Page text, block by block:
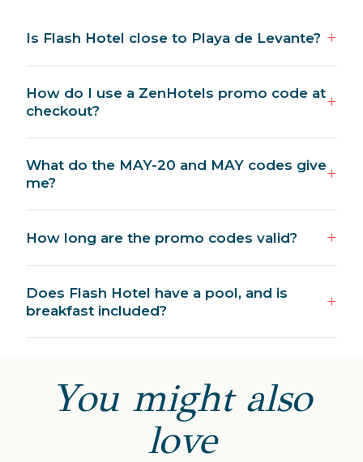
Is Flash Hotel close to Playa de Levante?
How do I use a ZenHotels promo code at
checkout?
What do the MAY-20 and MAY codes give
me?
How long are the promo codes valid?
Does Flash Hotel have a pool, and is
breakfast included?
You might also
love